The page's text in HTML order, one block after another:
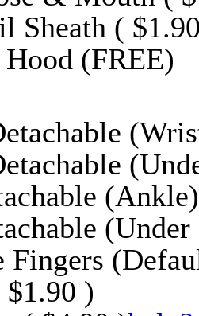
Sheath (
(FREE)
Fingers
)